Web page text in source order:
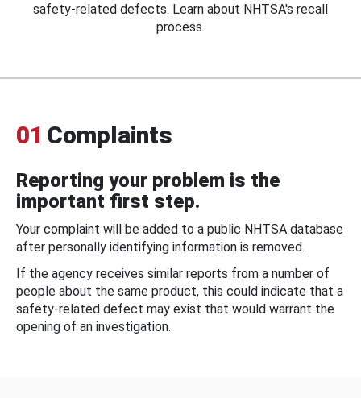
safety-related defects. Learn about NHTSA's recall
process.
01 Complaints
Reporting your problem is the
important first step.
Your complaint will be added to a public NHTSA database
after personally identifying information is removed.
If the agency receives similar reports from a number of
people about the same product, this could indicate that a
safety-related defect may exist that would warrant the
opening of an investigation.